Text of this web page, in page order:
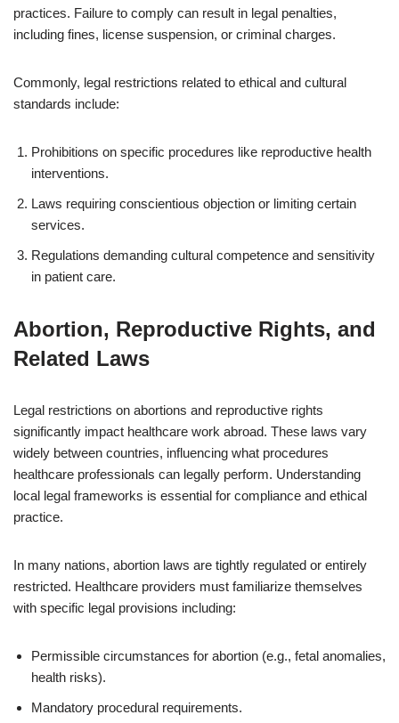
practices. Failure to comply can result in legal penalties,
including fines, license suspension, or criminal charges.
Commonly, legal restrictions related to ethical and cultural
standards include:
Prohibitions on specific procedures like reproductive health
interventions.
Laws requiring conscientious objection or limiting certain
services.
Regulations demanding cultural competence and sensitivity
in patient care.
Abortion, Reproductive Rights, and
Related Laws
Legal restrictions on abortions and reproductive rights
significantly impact healthcare work abroad. These laws vary
widely between countries, influencing what procedures
healthcare professionals can legally perform. Understanding
local legal frameworks is essential for compliance and ethical
practice.
In many nations, abortion laws are tightly regulated or entirely
restricted. Healthcare providers must familiarize themselves
with specific legal provisions including:
Permissible circumstances for abortion (e.g., fetal anomalies,
health risks).
Mandatory procedural requirements.